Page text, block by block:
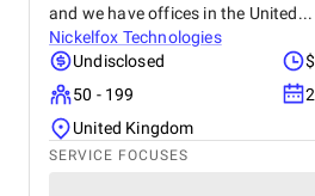
and we have offices in the United...
Nickelfox Technologies
Undisclosed
50 - 199
United Kingdom
SERVICE FOCUSES